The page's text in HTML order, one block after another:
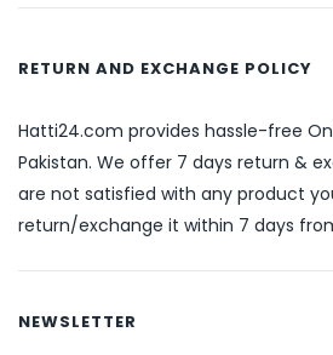
RETURN AND EXCHANGE POLICY
Hatti24.com provides hassle-free
Pakistan. We offer 7 days return &
are not satisfied with any product
return/exchange it within 7 days
NEWSLETTER